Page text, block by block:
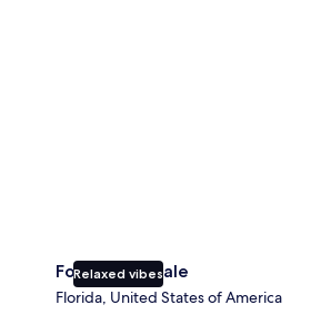
Relaxed vibes
Fort Lauderdale
Florida, United States of America